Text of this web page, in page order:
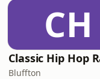
CH
Classic Hip Hop
Bluffton